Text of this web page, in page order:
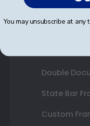
Shop
Diploma
Double
State Bar
Custom
You may unsubscribe at